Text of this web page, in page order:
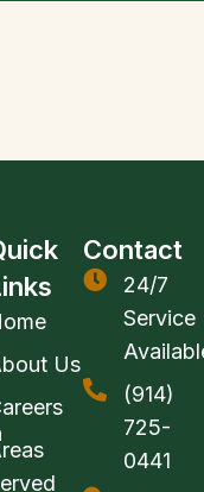
Us
Contact
24/7
Service
(914)
725-
0441